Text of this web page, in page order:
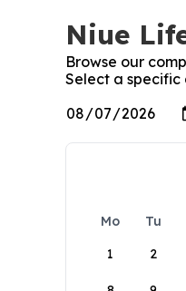
Niue
Browse our
Select a specific
Mo Tu
1
2